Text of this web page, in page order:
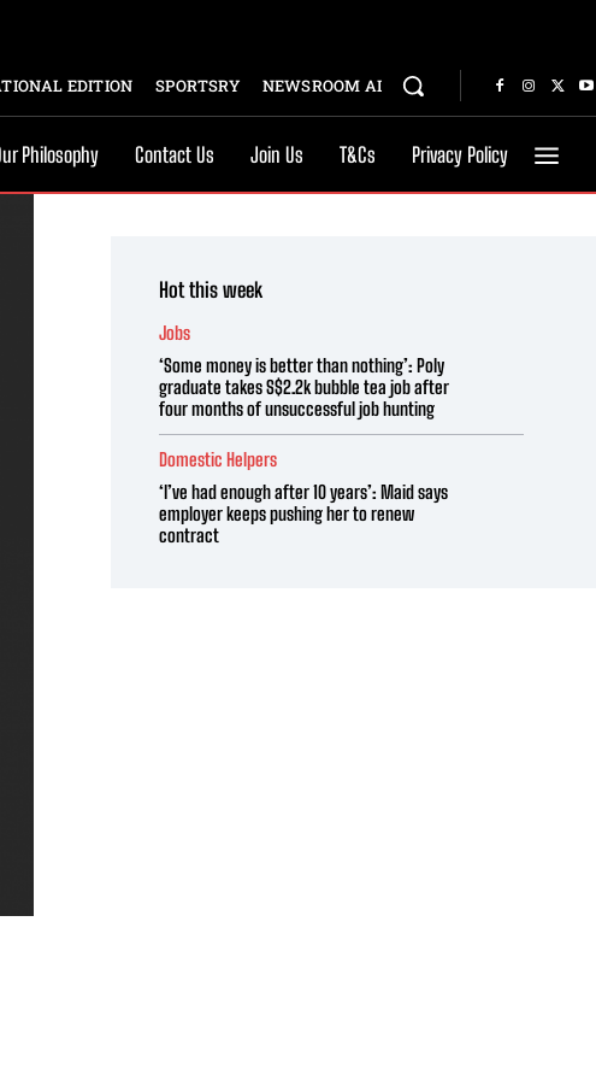
EDITION SPORTSRY NEWSROOM AI
Philosophy Contact Us Join Us T&Cs Privacy Policy
Hot this week
Jobs
‘Some money is better than nothing’: Poly
graduate takes S$2.2k bubble tea job after
four months of unsuccessful job hunting
Domestic Helpers
‘I’ve had enough after 10 years’: Maid says
employer keeps pushing her to renew
contract